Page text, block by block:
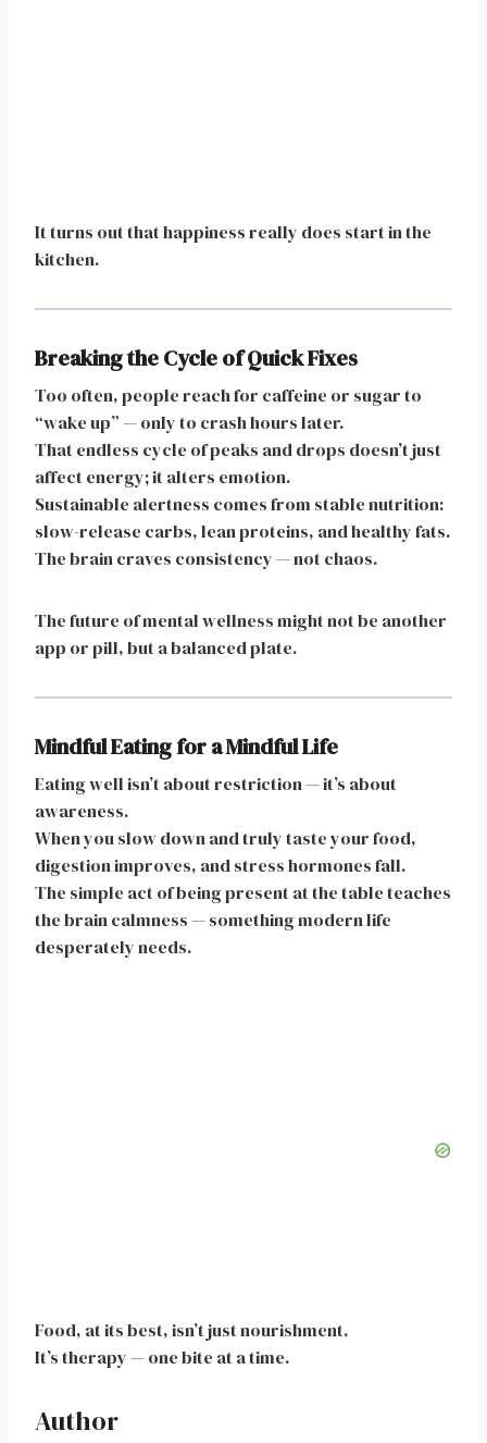
It turns out that happiness really does start in the
kitchen.
Breaking the Cycle of Quick Fixes
Too often, people reach for caffeine or sugar to
“wake up” — only to crash hours later.
That endless cycle of peaks and drops doesn’t just
affect energy; it alters emotion.
Sustainable alertness comes from stable nutrition:
slow-release carbs, lean proteins, and healthy fats.
The brain craves consistency — not chaos.
The future of mental wellness might not be another
app or pill, but a balanced plate.
Mindful Eating for a Mindful Life
Eating well isn’t about restriction — it’s about
awareness.
When you slow down and truly taste your food,
digestion improves, and stress hormones fall.
The simple act of being present at the table teaches
the brain calmness — something modern life
desperately needs.
Food, at its best, isn’t just nourishment.
It’s therapy — one bite at a time.
Author